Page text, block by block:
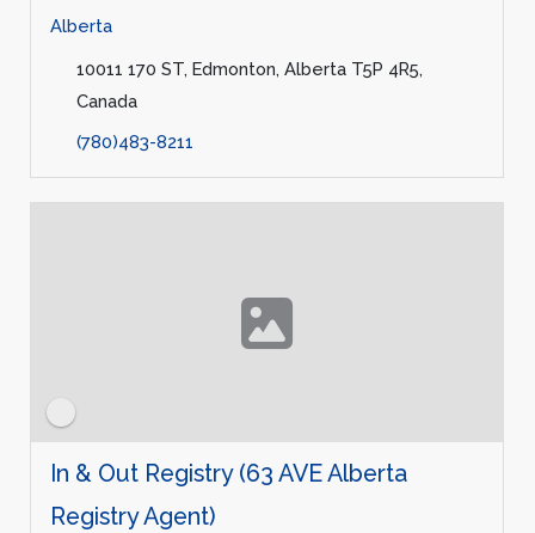
Alberta
10011 170 ST, Edmonton, Alberta T5P 4R5,
Canada
(780)483-8211
In & Out Registry (63 AVE Alberta
Registry Agent)